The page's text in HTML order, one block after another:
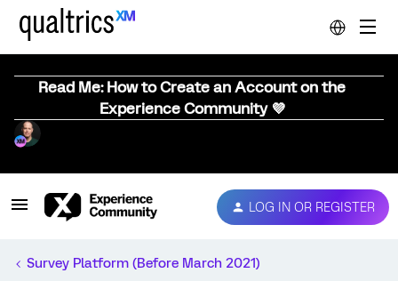
Read Me: How to Create an Account on the
Experience Community 💜
LOG IN OR REGISTER
Survey Platform (Before March 2021)